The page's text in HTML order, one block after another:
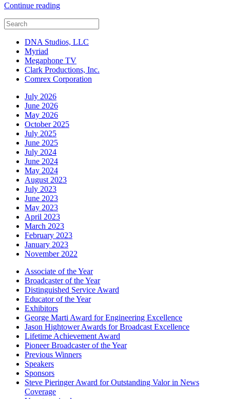
Continue reading
DNA Studios, LLC
Myriad
Megaphone TV
Clark Productions, Inc.
Comrex Corporation
July 2026
June 2026
May 2026
October 2025
July 2025
June 2025
July 2024
June 2024
May 2024
August 2023
July 2023
June 2023
May 2023
April 2023
March 2023
February 2023
January 2023
November 2022
Associate of the Year
Broadcaster of the Year
Distinguished Service Award
Educator of the Year
Exhibitors
George Marti Award for Engineering Excellence
Jason Hightower Awards for Broadcast Excellence
Lifetime Achievement Award
Pioneer Broadcaster of the Year
Previous Winners
Speakers
Sponsors
Steve Pieringer Award for Outstanding Valor in News
Coverage